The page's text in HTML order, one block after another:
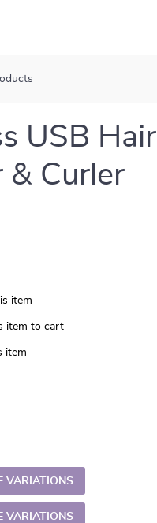
USB Hair
& Curler
item
item to cart
item
VARIATIONS
VARIATIONS